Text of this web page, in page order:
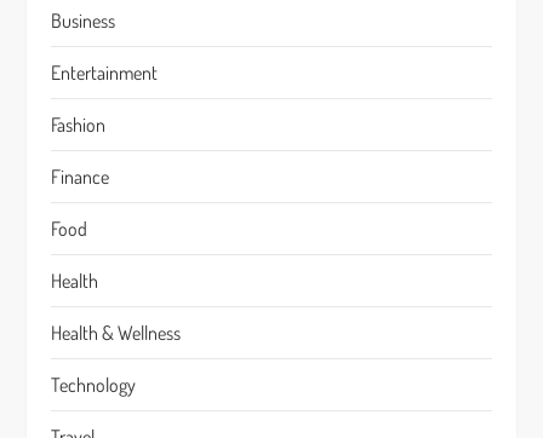
Business
Entertainment
Fashion
Finance
Food
Health
Health & Wellness
Technology